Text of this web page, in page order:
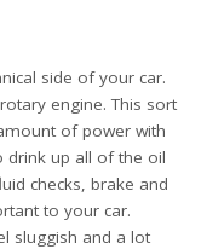
side of your car.
engine. This sort
of power with
drink up all of the oil
checks, brake and
to your car.
sluggish and a lot